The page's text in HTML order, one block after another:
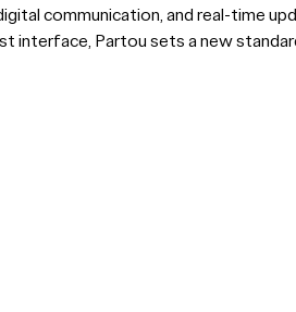
communication, and real-time
interface, Partou sets a new